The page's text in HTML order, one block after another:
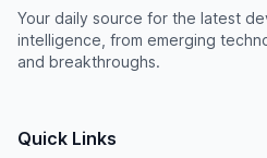
Your daily source for the latest
intelligence, from emerging
and breakthroughs.
Quick Links